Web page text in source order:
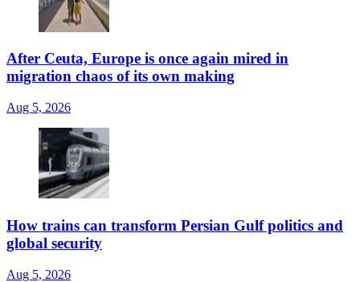
After Ceuta, Europe is once again mired in
migration chaos of its own making
Aug 5, 2026
How trains can transform Persian Gulf politics and
global security
Aug 5, 2026